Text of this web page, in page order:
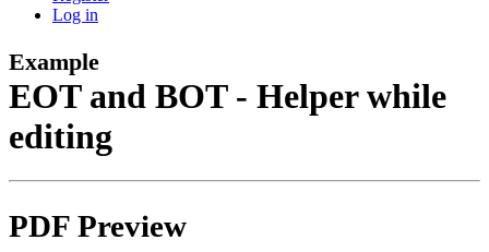
Log in
Example
EOT and BOT - Helper while
editing
PDF Preview